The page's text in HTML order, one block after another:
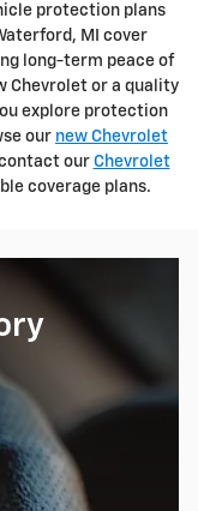
protection plans
MI cover
long-term peace of
Chevrolet or a quality
explore protection
our new Chevrolet
our Chevrolet
coverage plans.